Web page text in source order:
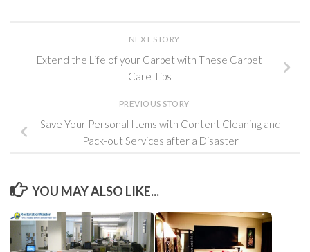
NEXT STORY
Extend the Life of your Carpet with These Carpet
Care Tips
PREVIOUS STORY
Save Your Personal Items with Content Cleaning and
Pack-out Services after a Disaster
YOU MAY ALSO LIKE...